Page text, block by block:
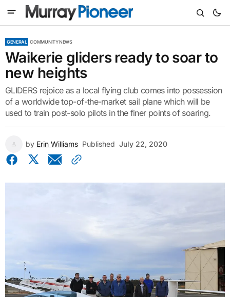
GENERAL COMMUNITY NEWS
Waikerie gliders ready to soar to
new heights
GLIDERS rejoice as a local flying club comes into possession
of a worldwide top-of-the-market sail plane which will be
used to train post-solo pilots in the finer points of soaring.
by Erin Williams Published July 22, 2020